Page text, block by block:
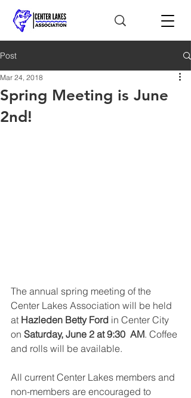
Post
Spring Meeting is June
2nd!
Mar 24, 2018
The annual spring meeting of the
Center Lakes Association will be held
at Hazleden Betty Ford in Center City
on Saturday, June 2 at 9:30  AM. Coffee
and rolls will be available.
All current Center Lakes members and
non-members are encouraged to